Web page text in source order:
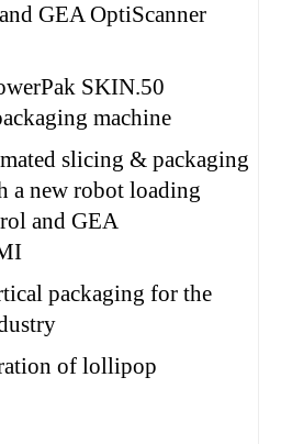
GEA OptiScanner
SKIN.50
machine
slicing & packaging
a new robot loading
and GEA
packaging for the
of lollipop